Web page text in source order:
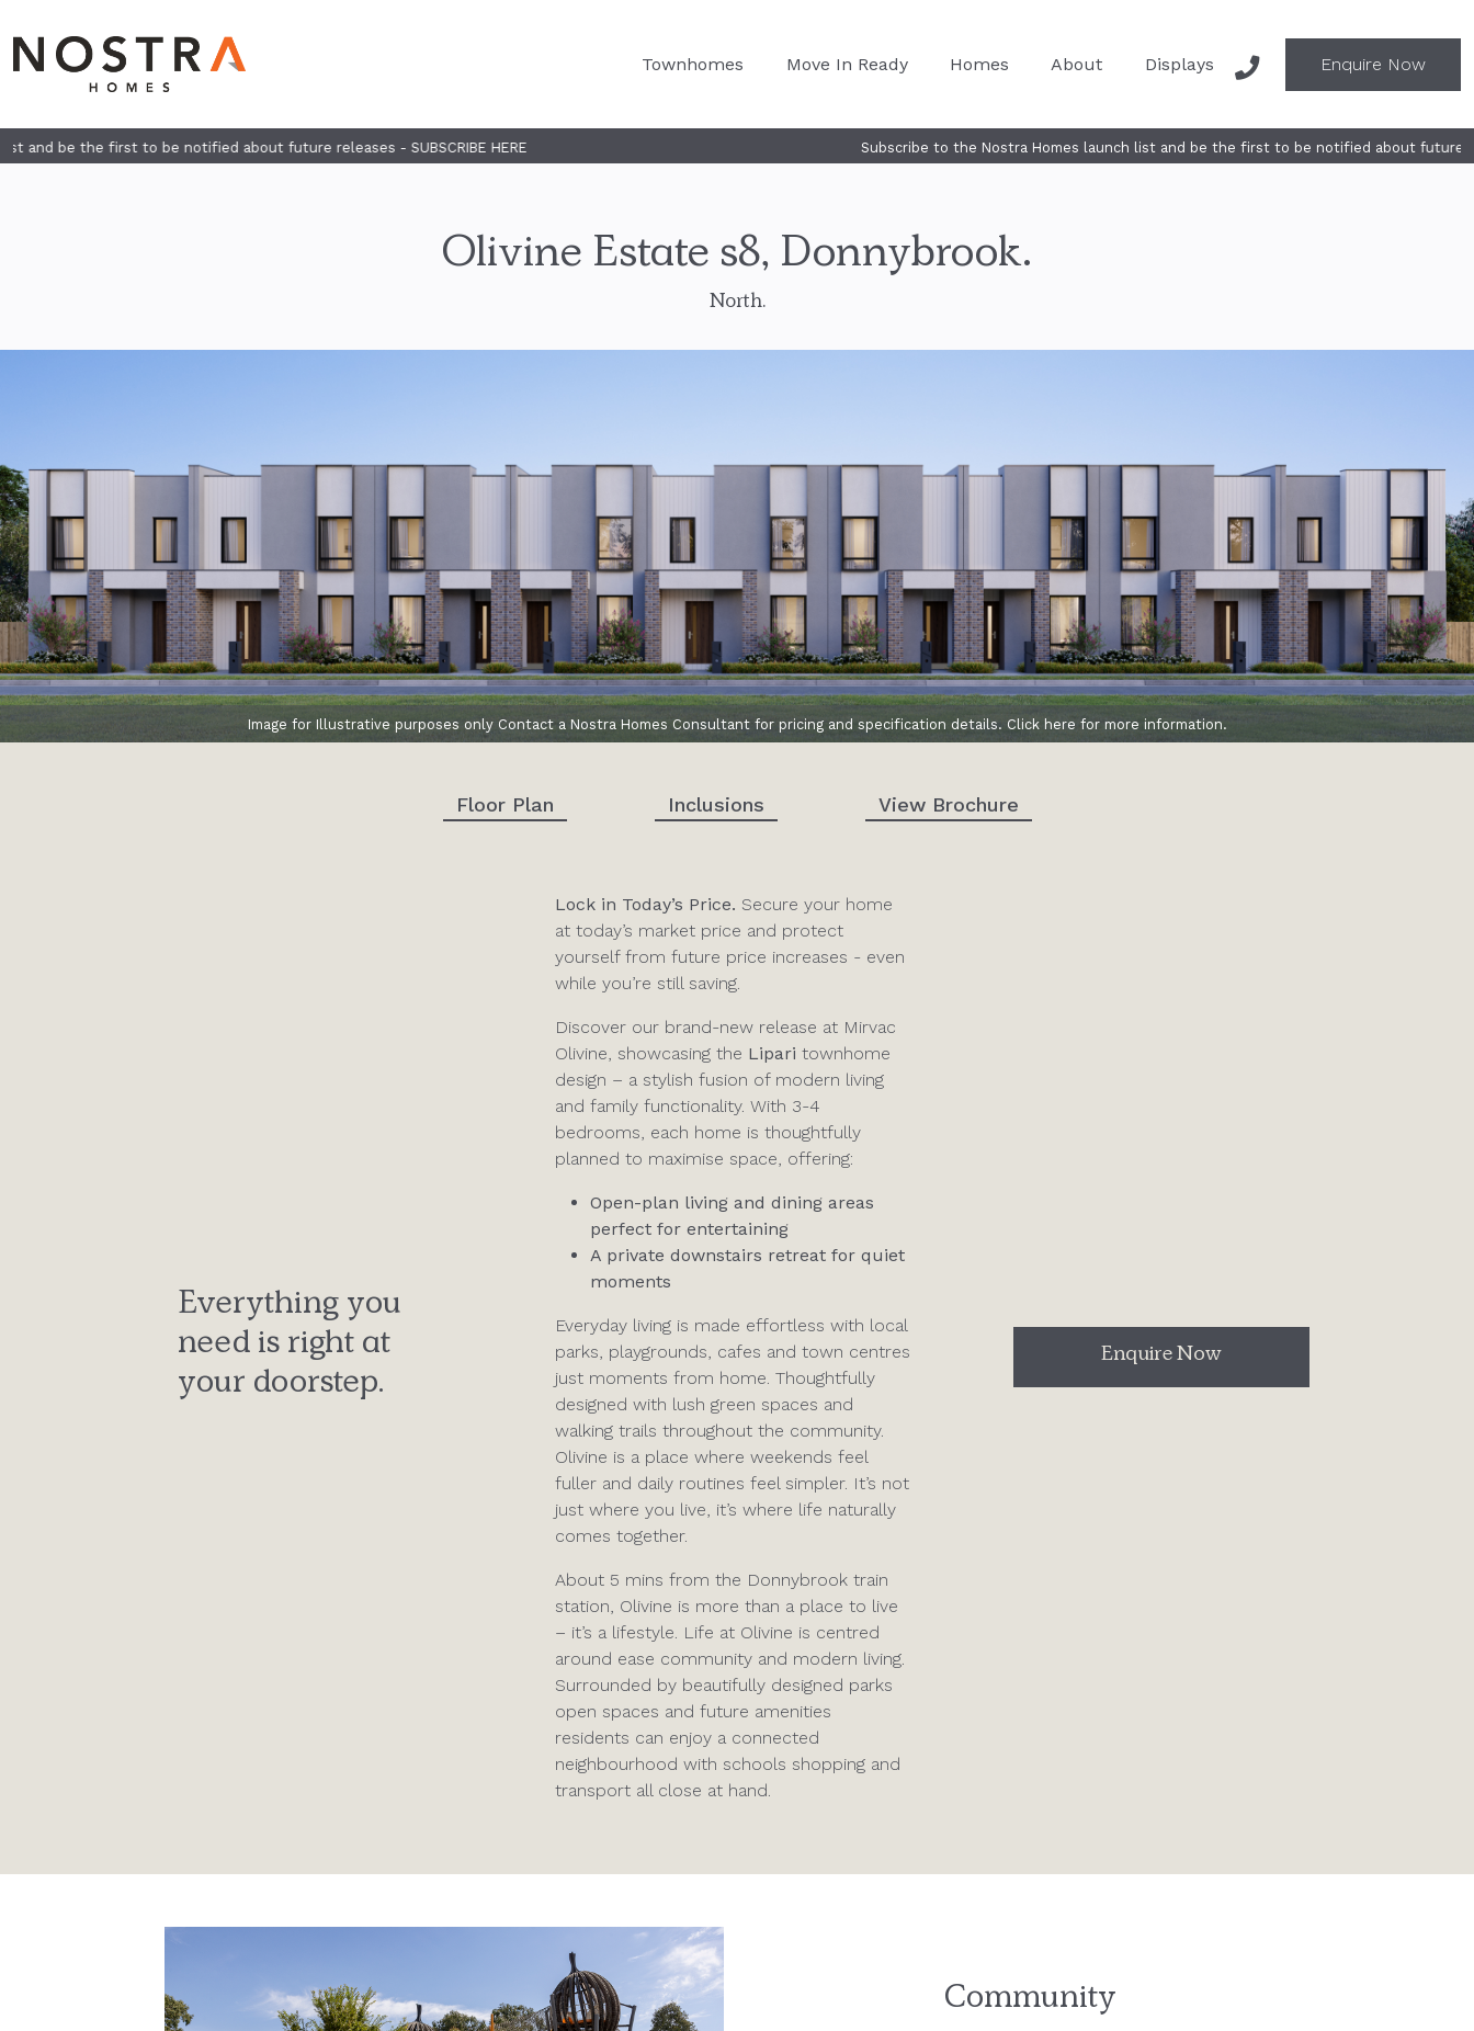
Townhomes Move In Ready Homes About Displays Enquire Now
notified about future releases - SUBSCRIBE HERE Subscribe to the Nostra Homes launch list and be the first to be notified about future releases - SUBSCRIBE
Olivine Estate s8, Donnybrook.
North.
Image for Illustrative purposes only Contact a Nostra Homes Consultant for pricing and specification details. Click here for more information.
Floor Plan Inclusions View Brochure
Everything you
need is right at
your doorstep.
Lock in Today’s Price. Secure your home
at today’s market price and protect
yourself from future price increases - even
while you’re still saving.
Discover our brand-new release at Mirvac
Olivine, showcasing the Lipari townhome
design – a stylish fusion of modern living
and family functionality. With 3-4
bedrooms, each home is thoughtfully
planned to maximise space, offering:
Open-plan living and dining areas
perfect for entertaining
A private downstairs retreat for quiet
moments
Everyday living is made effortless with local
parks, playgrounds, cafes and town centres
just moments from home. Thoughtfully
designed with lush green spaces and
walking trails throughout the community.
Olivine is a place where weekends feel
fuller and daily routines feel simpler. It’s not
just where you live, it’s where life naturally
comes together.
About 5 mins from the Donnybrook train
station, Olivine is more than a place to live
– it’s a lifestyle. Life at Olivine is centred
around ease community and modern living.
Surrounded by beautifully designed parks
open spaces and future amenities
residents can enjoy a connected
neighbourhood with schools shopping and
transport all close at hand.
Enquire Now
Community